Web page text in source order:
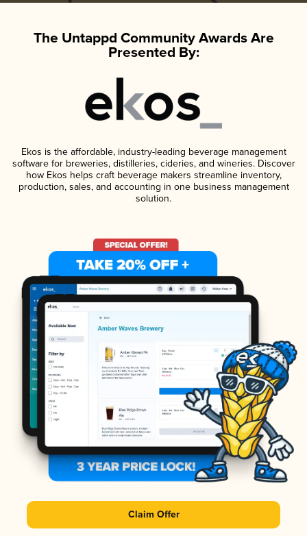
The Untappd Community Awards Are
Presented By:
Ekos is the affordable, industry-leading beverage management
software for breweries, distilleries, cideries, and wineries. Discover
how Ekos helps craft beverage makers streamline inventory,
production, sales, and accounting in one business management
solution.
Claim Offer